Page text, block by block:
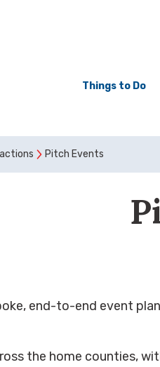
Things to Do
Pitch Events
end-to-end event
the home counties,